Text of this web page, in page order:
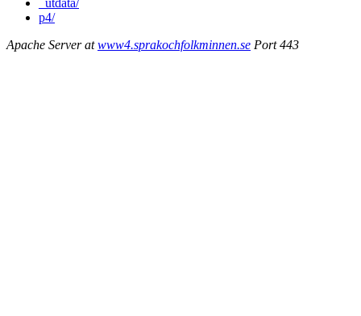
_utdata/
p4/
Apache Server atwww4.sprakochfolkminnen.se Port 443